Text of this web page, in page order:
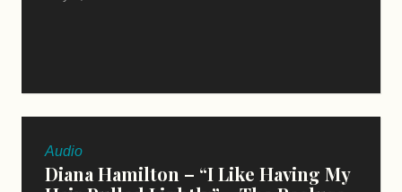
Audio
Diana Hamilton – “I Like Having My